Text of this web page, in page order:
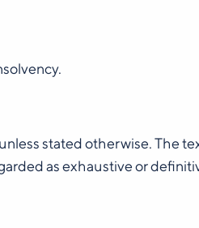
stated otherwise. The
as exhaustive or